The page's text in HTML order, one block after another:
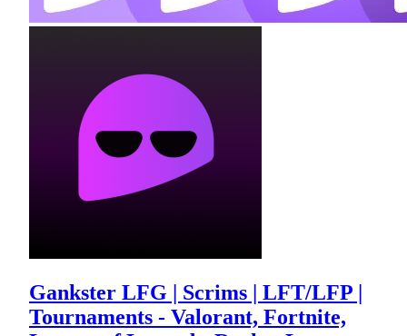
Gankster LFG | Scrims | LFT/LFP |
Tournaments - Valorant, Fortnite,